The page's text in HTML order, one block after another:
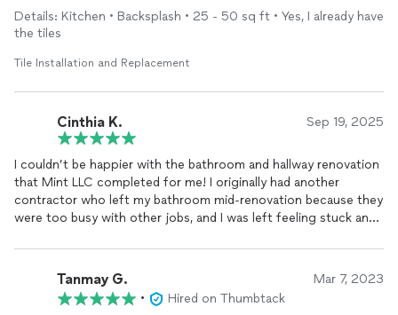
Upon completion of this job Vito deserves a definite 5 STAR
Rating. He was friendly, personable, exactly on time, and Very
separated from the surfaces of the Silstone and Backsplash. In
was very fair. To Vito Thank You for a job well done, BRAVO,
BRAVO, BRAVO !
Details: Kitchen • Backsplash • 25 - 50 sq ft • Yes, I already have
the tiles
Tile Installation and Replacement
Cinthia K. Sep 19, 2025
I couldn’t be happier with the bathroom and hallway renovation
that Mint LLC completed for me! I originally had another
contractor who left my bathroom mid-renovation because they
were too busy with other jobs, and I was left feeling stuck and
they did.
Vito came out to look at what was left unfinished and
immediately reassured me that he could not only complete the
Tanmay G. Mar 7, 2023
•
Hired on Thumbtack